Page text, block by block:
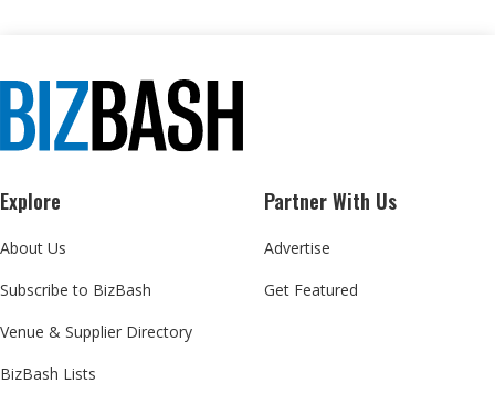
Explore
About Us
Subscribe to BizBash
Venue & Supplier Directory
BizBash Lists
Partner With Us
Advertise
Get Featured